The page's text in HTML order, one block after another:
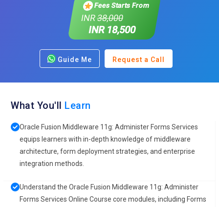
Fees Starts From
INR38,000
INR 18,500
Guide Me Request a Call
What You'll Learn
Oracle Fusion Middleware 11g: Administer Forms Services
equips learners with in-depth knowledge of middleware
architecture, form deployment strategies, and enterprise
integration methods.
Understand the Oracle Fusion Middleware 11g: Administer
Forms Services Online Course core modules, including Forms